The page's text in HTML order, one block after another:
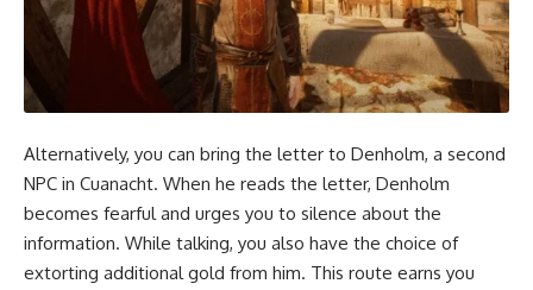
Alternatively, you can bring the letter to Denholm, a second
NPC in Cuanacht. When he reads the letter, Denholm
becomes fearful and urges you to silence about the
information. While talking, you also have the choice of
extorting additional gold from him. This route earns you